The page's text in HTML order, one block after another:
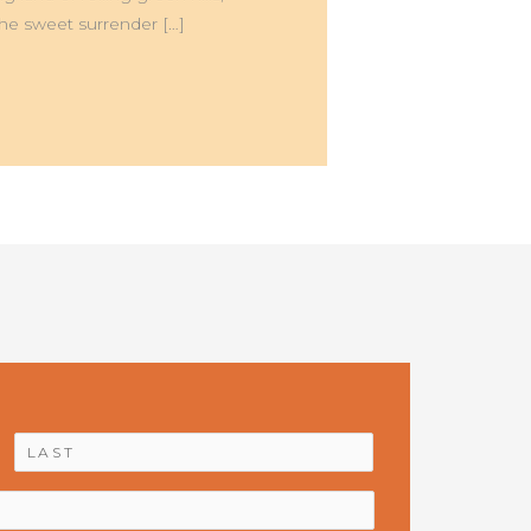
sweet surrender […]
First